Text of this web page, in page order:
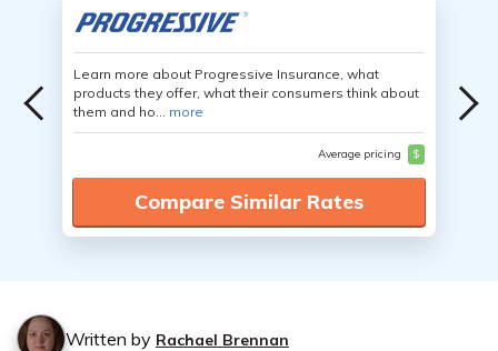
Learn more about Progressive Insurance, what
products they offer, what their consumers think about
them and ho... more
Average pricing $
Compare Similar Rates
Written by Rachael Brennan